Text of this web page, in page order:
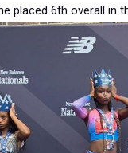
placed 6th overall in